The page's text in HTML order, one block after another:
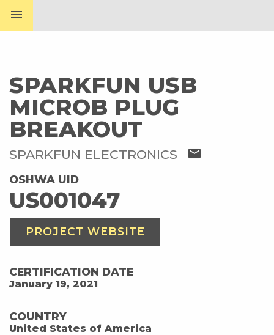
menu
SPARKFUN USB
MICROB PLUG
BREAKOUT
SPARKFUN ELECTRONICS mail
OSHWA UID
US001047
PROJECT WEBSITE
CERTIFICATION DATE
January 19, 2021
COUNTRY
United States of America